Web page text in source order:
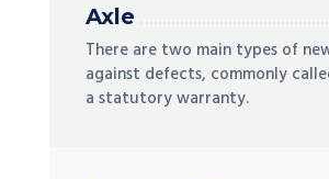
Axle
There are two main types of
against defects, commonly
a statutory warranty.